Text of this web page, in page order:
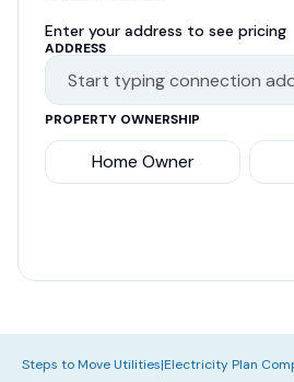
Enter your address to see pricing
ADDRESS
PROPERTY OWNERSHIP
Home Owner
Steps to Move Utilities|Electricity Plan